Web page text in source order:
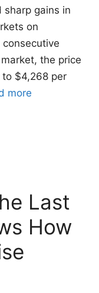
sharp gains in
on
the price
to $4,268 per
more
Last
How